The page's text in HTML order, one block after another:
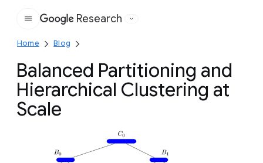
Google
Research
Home Blog
Balanced Partitioning and
Hierarchical Clustering at
Scale